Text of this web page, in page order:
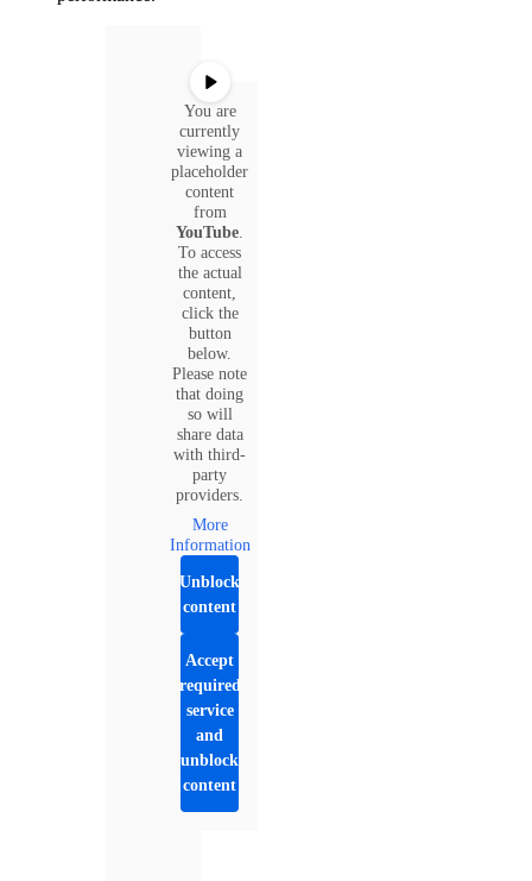
You are
currently
viewing a
placeholder
content
from
YouTube.
To access
the actual
content,
click the
button
below.
Please note
that doing
so will
share data
with third-
party
providers.
More
Information
Unblock
content
Accept
required
service
and
unblock
content